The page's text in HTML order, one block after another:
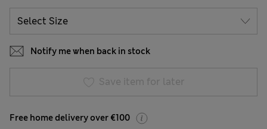
Notify me when back in stock
Save item for later
Free home delivery over €100